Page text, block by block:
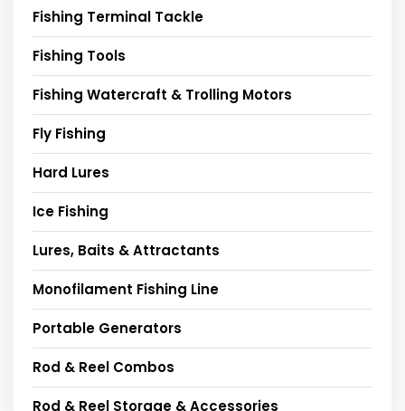
Fishing Terminal Tackle
Fishing Tools
Fishing Watercraft & Trolling Motors
Fly Fishing
Hard Lures
Ice Fishing
Lures, Baits & Attractants
Monofilament Fishing Line
Portable Generators
Rod & Reel Combos
Rod & Reel Storage & Accessories